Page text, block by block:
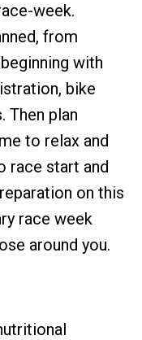
week.
from
with
bike
Then plan
to relax and
race start and
on this
race week
around you.